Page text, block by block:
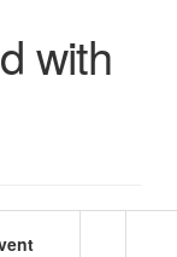
with